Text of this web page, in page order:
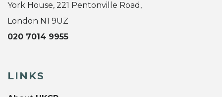
York House, 221 Pentonville Road,
London N1 9UZ
020 7014 9955
LINKS